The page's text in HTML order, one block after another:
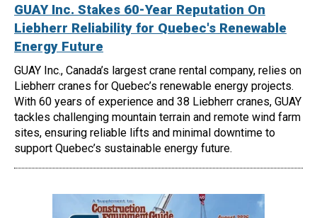
GUAY Inc. Stakes 60-Year Reputation On
Liebherr Reliability for Quebec's Renewable
Energy Future
GUAY Inc., Canada’s largest crane rental company, relies on
Liebherr cranes for Quebec’s renewable energy projects.
With 60 years of experience and 38 Liebherr cranes, GUAY
tackles challenging mountain terrain and remote wind farm
sites, ensuring reliable lifts and minimal downtime to
support Quebec’s sustainable energy future.